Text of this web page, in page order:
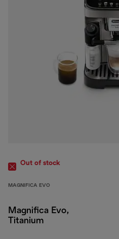
Out of stock
MAGNIFICA EVO
Magnifica Evo,
Titanium